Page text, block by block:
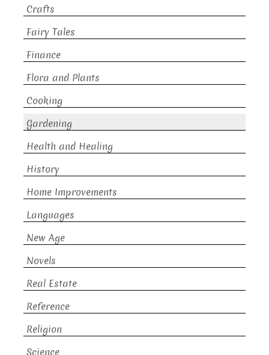
Crafts
Fairy Tales
Finance
Flora and Plants
Cooking
Gardening
Health and Healing
History
Home Improvements
Languages
New Age
Novels
Real Estate
Reference
Religion